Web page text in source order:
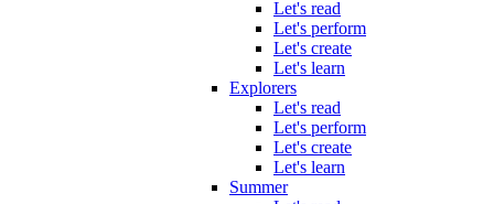
Let's read
Let's perform
Let's create
Let's learn
Explorers
Let's read
Let's perform
Let's create
Let's learn
Summer